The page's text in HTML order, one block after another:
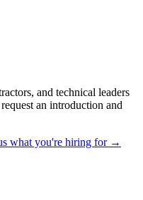
and technical leaders
an introduction and
what you're hiring for →